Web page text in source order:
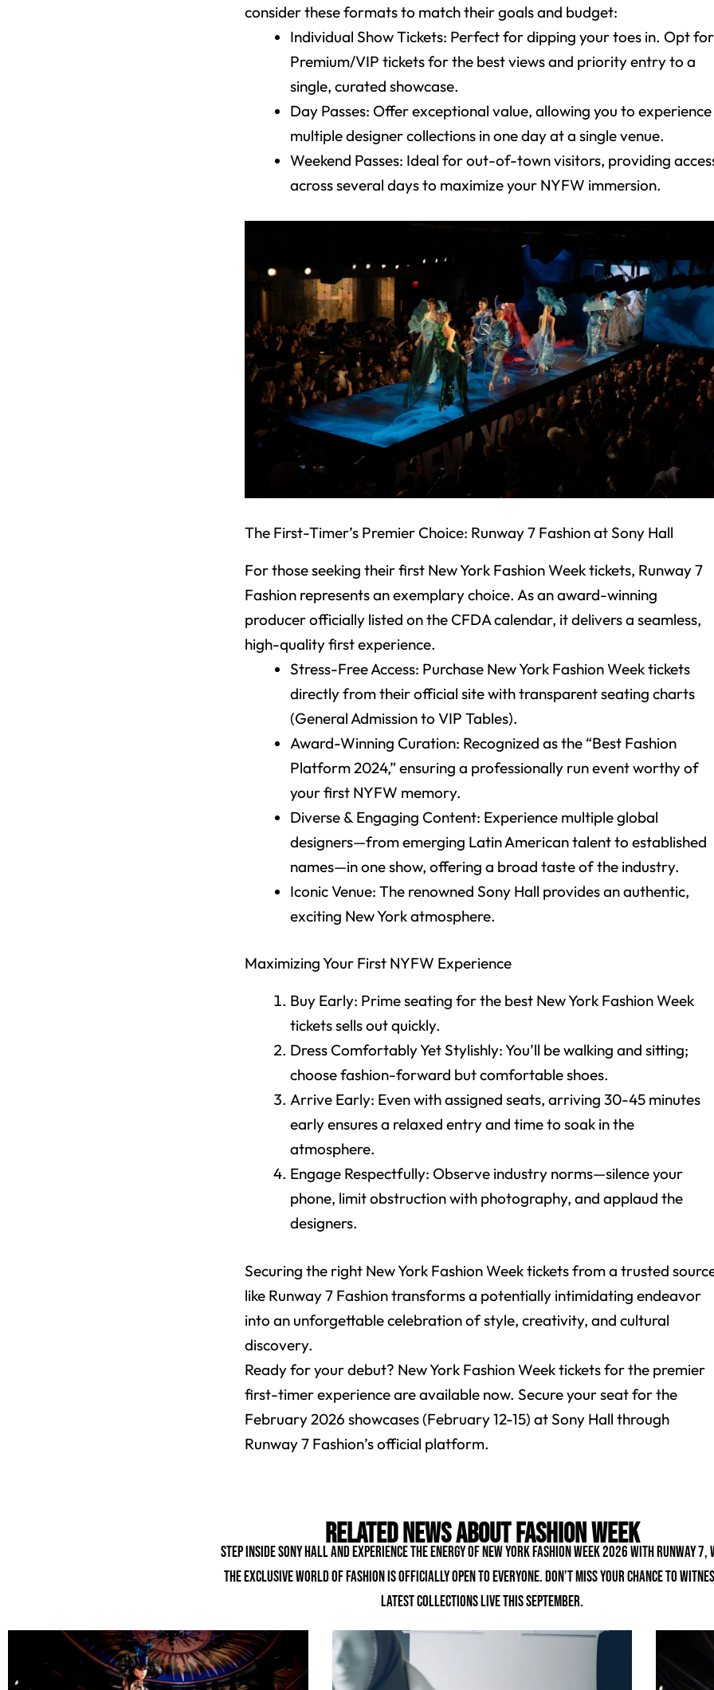
consider these formats to match their goals and budget:
Individual Show Tickets: Perfect for dipping your toes in. Opt for
Premium/VIP tickets for the best views and priority entry to a
single, curated showcase.
Day Passes: Offer exceptional value, allowing you to experience
multiple designer collections in one day at a single venue.
Weekend Passes: Ideal for out-of-town visitors, providing
across several days to maximize your NYFW immersion.
The First-Timer’s Premier Choice: Runway 7 Fashion at Sony Hall
For those seeking their first New York Fashion Week tickets, Runway 7
Fashion represents an exemplary choice. As an award-winning
producer officially listed on the CFDA calendar, it delivers a seamless,
high-quality first experience.
Stress-Free Access: Purchase New York Fashion Week tickets
directly from their official site with transparent seating charts
(General Admission to VIP Tables).
Award-Winning Curation: Recognized as the “Best Fashion
Platform 2024,” ensuring a professionally run event worthy of
your first NYFW memory.
Diverse & Engaging Content: Experience multiple global
designers—from emerging Latin American talent to established
names—in one show, offering a broad taste of the industry.
Iconic Venue: The renowned Sony Hall provides an authentic,
exciting New York atmosphere.
Maximizing Your First NYFW Experience
Buy Early: Prime seating for the best New York Fashion Week
tickets sells out quickly.
Dress Comfortably Yet Stylishly: You’ll be walking and sitting;
choose fashion-forward but comfortable shoes.
Arrive Early: Even with assigned seats, arriving 30-45 minutes
early ensures a relaxed entry and time to soak in the
atmosphere.
Engage Respectfully: Observe industry norms—silence your
phone, limit obstruction with photography, and applaud the
designers.
Securing the right New York Fashion Week tickets from a trusted
like Runway 7 Fashion transforms a potentially intimidating endeavor
into an unforgettable celebration of style, creativity, and cultural
discovery.
Ready for your debut? New York Fashion Week tickets for the premier
first-timer experience are available now. Secure your seat for the
February 2026 showcases (February 12-15) at Sony Hall through
Runway 7 Fashion’s official platform.
Related news about fashion week
Step inside Sony Hall and experience the energy of New York Fashion Week 2026 with Runway 7,
the exclusive world of fashion is officially open to everyone. Don’t miss your chance to
latest collections live this September.